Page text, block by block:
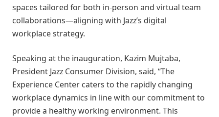
spaces tailored for both in-person and virtual team
collaborations—aligning with Jazz’s digital
workplace strategy.
Speaking at the inauguration, Kazim Mujtaba,
President Jazz Consumer Division, said, “The
Experience Center caters to the rapidly changing
workplace dynamics in line with our commitment to
provide a healthy working environment. This